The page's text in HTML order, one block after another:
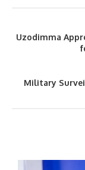
Uzodimma
Military